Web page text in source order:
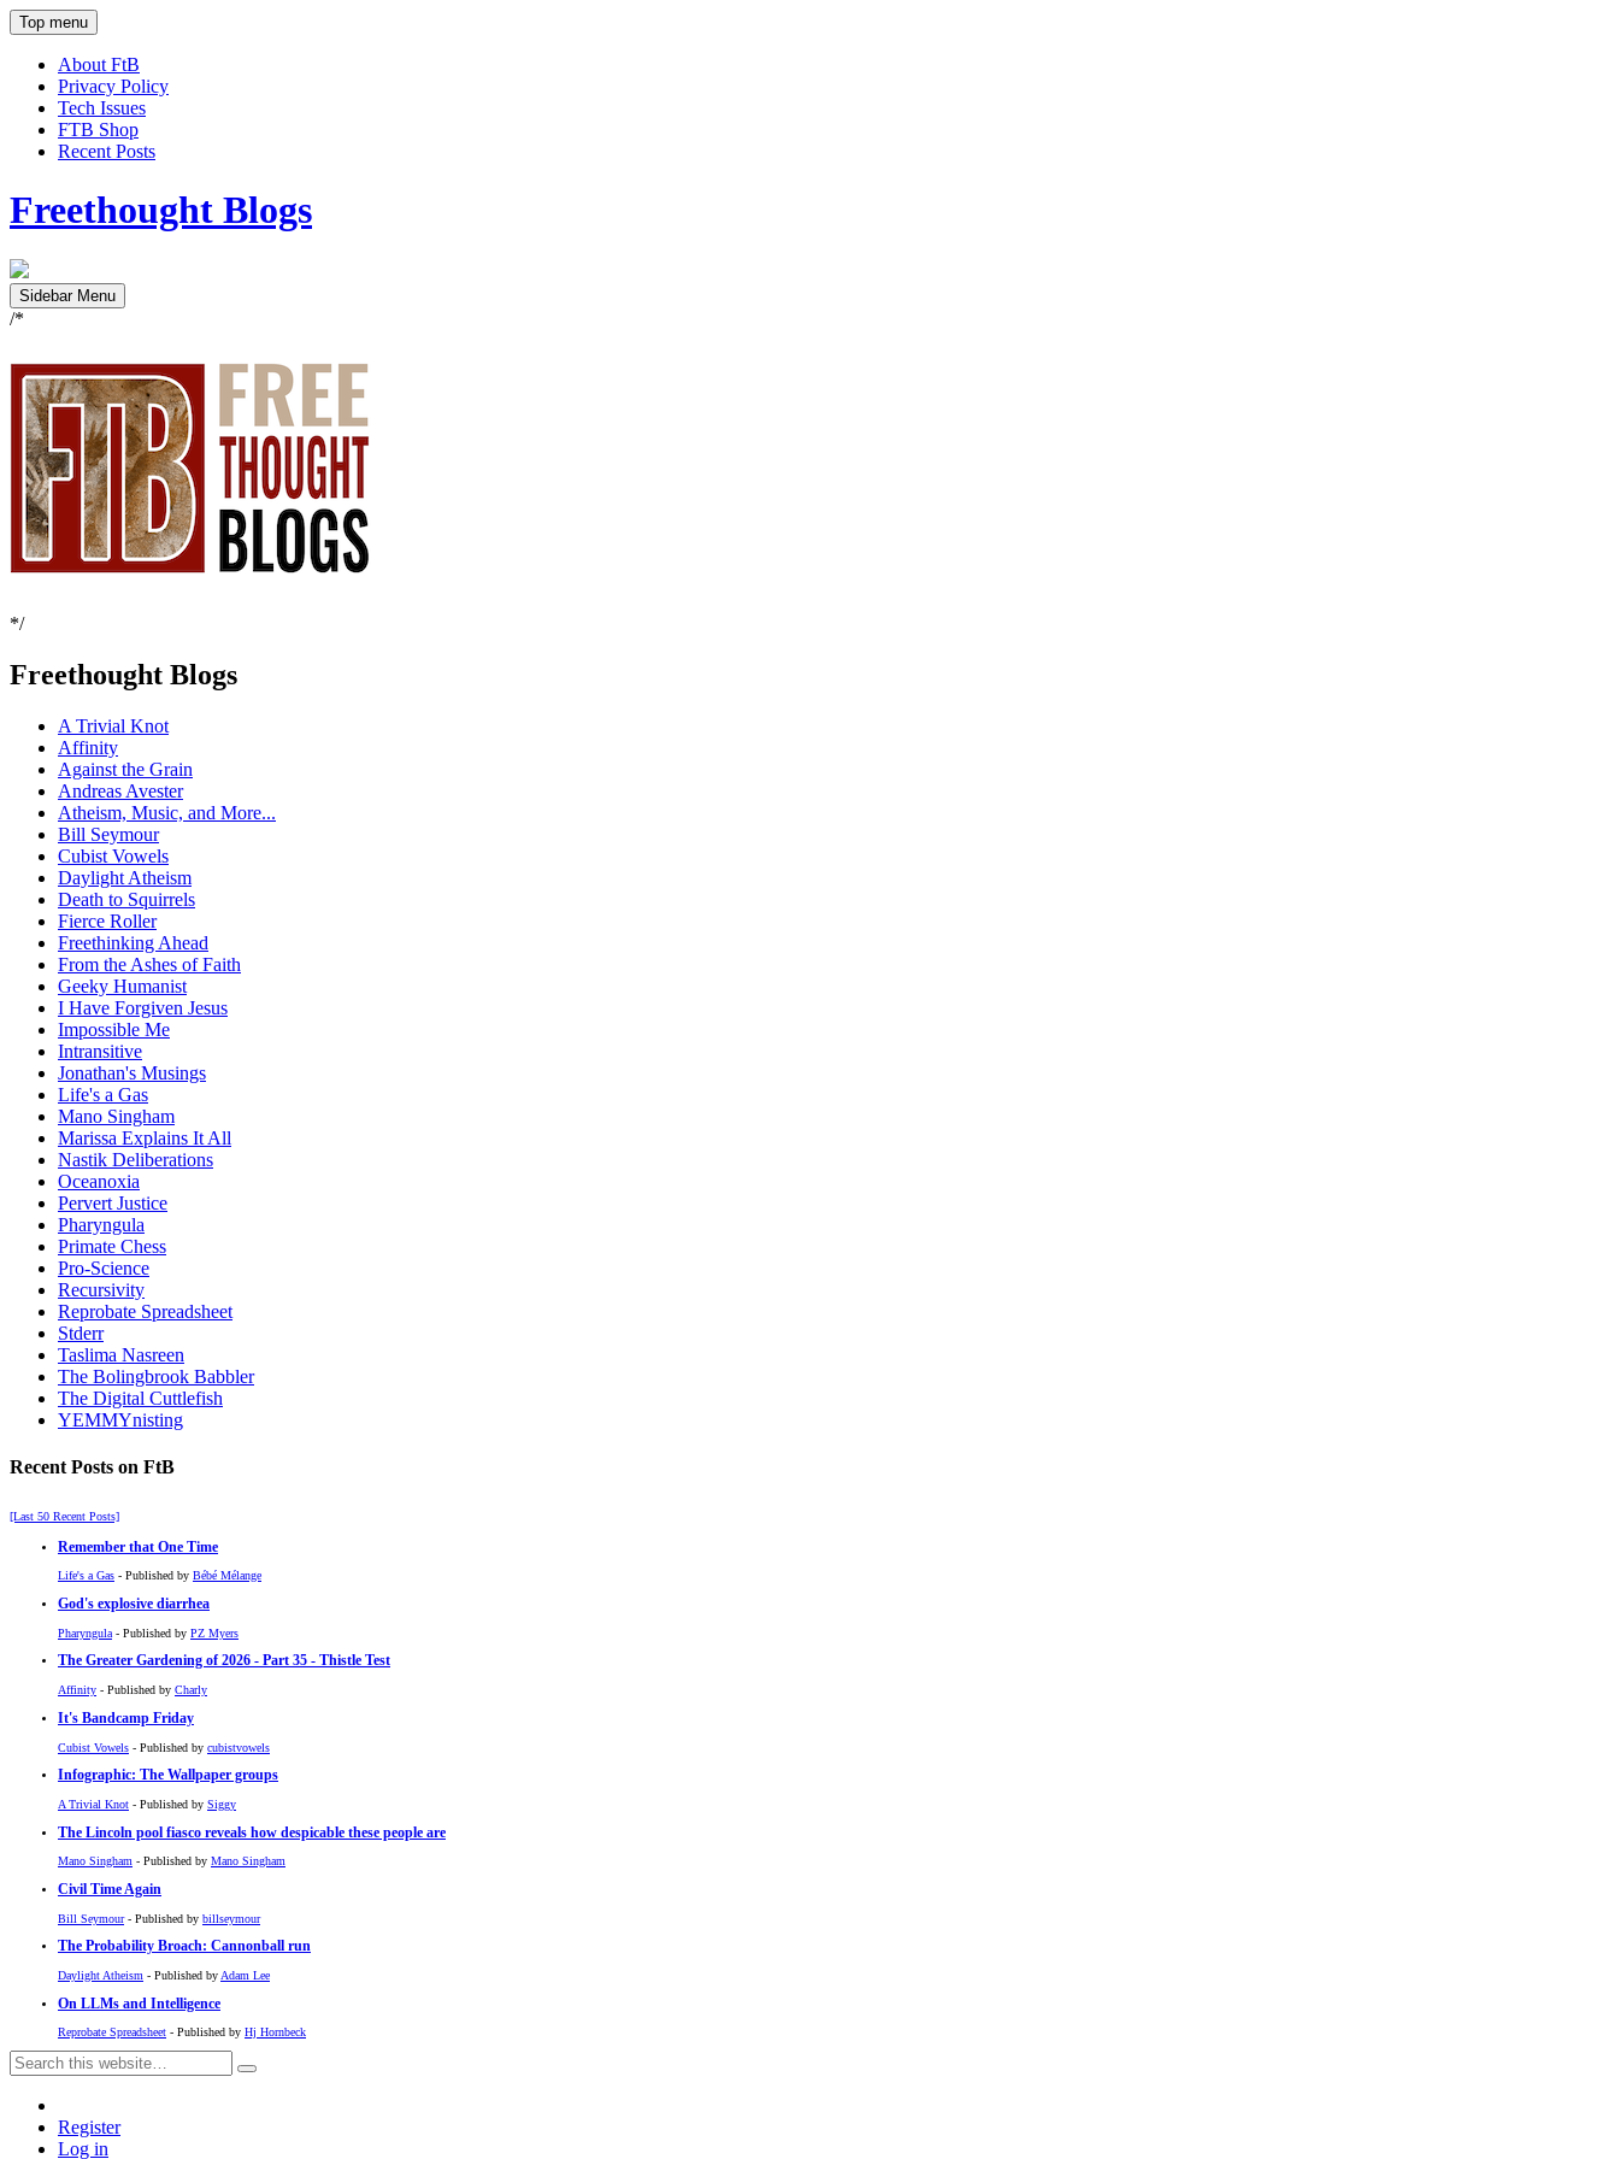
Top menu
About FtB
Privacy Policy
Tech Issues
FTB Shop
Recent Posts
Freethought Blogs
Sidebar Menu
/*
*/
Freethought Blogs
A Trivial Knot
Affinity
Against the Grain
Andreas Avester
Atheism, Music, and More...
Bill Seymour
Cubist Vowels
Daylight Atheism
Death to Squirrels
Fierce Roller
Freethinking Ahead
From the Ashes of Faith
Geeky Humanist
I Have Forgiven Jesus
Impossible Me
Intransitive
Jonathan's Musings
Life's a Gas
Mano Singham
Marissa Explains It All
Nastik Deliberations
Oceanoxia
Pervert Justice
Pharyngula
Primate Chess
Pro-Science
Recursivity
Reprobate Spreadsheet
Stderr
Taslima Nasreen
The Bolingbrook Babbler
The Digital Cuttlefish
YEMMYnisting
Recent Posts on FtB
[Last 50 Recent Posts]
Remember that One Time
Life's a Gas - Published by Bébé Mélange
God's explosive diarrhea
Pharyngula - Published by PZ Myers
The Greater Gardening of 2026 - Part 35 - Thistle Test
Affinity - Published by Charly
It's Bandcamp Friday
Cubist Vowels - Published by cubistvowels
Infographic: The Wallpaper groups
A Trivial Knot - Published by Siggy
The Lincoln pool fiasco reveals how despicable these people are
Mano Singham - Published by Mano Singham
Civil Time Again
Bill Seymour- Published by billseymour
The Probability Broach: Cannonball run
Daylight Atheism - Published by Adam Lee
On LLMs and Intelligence
Reprobate Spreadsheet - Published by Hj Hornbeck
Register
Log in